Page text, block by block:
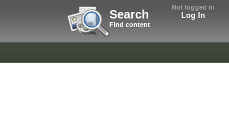
Not logged in
Log In
Search
Find content